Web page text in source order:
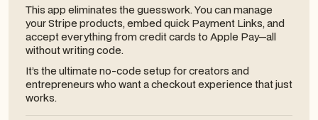
This app eliminates the guesswork. You can manage
your Stripe products, embed quick Payment Links, and
accept everything from credit cards to Apple Pay—all
without writing code.
It’s the ultimate no-code setup for creators and
entrepreneurs who want a checkout experience that just
works.